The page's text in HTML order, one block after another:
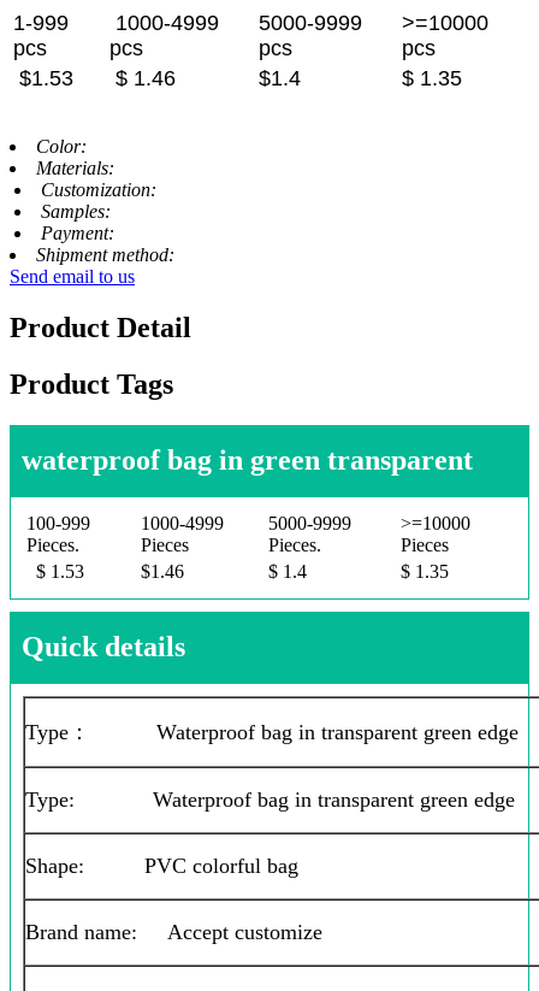
1-999
pcs
1000-4999
pcs
5000-9999
pcs
>=10000
pcs
$1.53
$ 1.46 $1.4 $ 1.35
Color:
Materials:
Customization:
Samples:
Payment:
Shipment method:
Send email to us
Product Detail
Product Tags
waterproof bag in green transparent
100-999
Pieces.
1000-4999
Pieces
5000-9999
Pieces.
>=10000
Pieces
$ 1.53
$1.46 $ 1.4 $ 1.35
Quick details
Type： Waterproof bag in transparent green edge
Type: Waterproof bag in transparent green edge
Shape: PVC colorful bag
Brand name: Accept customize